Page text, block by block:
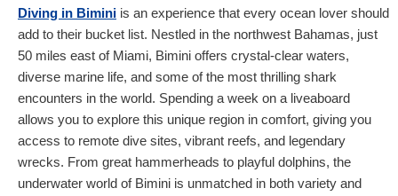
Diving in Bimini is an experience that every ocean lover should
add to their bucket list. Nestled in the northwest Bahamas, just
50 miles east of Miami, Bimini offers crystal-clear waters,
diverse marine life, and some of the most thrilling shark
encounters in the world. Spending a week on a liveaboard
allows you to explore this unique region in comfort, giving you
access to remote dive sites, vibrant reefs, and legendary
wrecks. From great hammerheads to playful dolphins, the
underwater world of Bimini is unmatched in both variety and